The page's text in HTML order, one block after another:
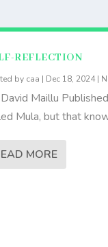
REFLECTION
by caa | Dec 18, 2024|
Maillu
Mula, but that
MORE